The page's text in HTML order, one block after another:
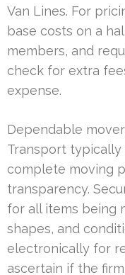
Van Lines. For
base costs on a
members, and
check for extra
expense.
Dependable
Transport
complete moving
transparency.
for all items being
shapes, and
electronically for
ascertain if the